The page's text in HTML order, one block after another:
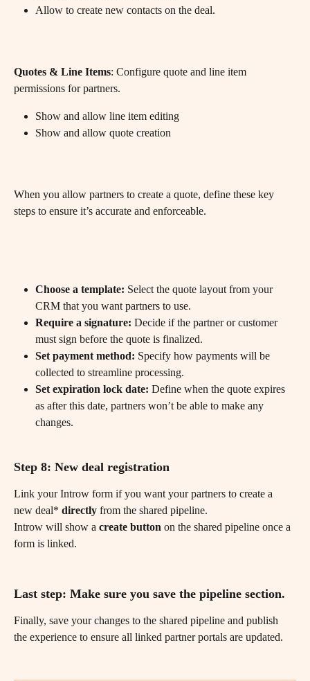
Allow to create new contacts on the deal.
Quotes & Line Items: Configure quote and line item
permissions for partners.
Show and allow line item editing
Show and allow quote creation
When you allow partners to create a quote, define these key
steps to ensure it’s accurate and enforceable.
Choose a template: Select the quote layout from your
CRM that you want partners to use.
Require a signature: Decide if the partner or customer
must sign before the quote is finalized.
Set payment method: Specify how payments will be
collected to streamline processing.
Set expiration lock date: Define when the quote expires
as after this date, partners won’t be able to make any
changes.
Step 8: New deal registration
Link your Introw form if you want your partners to create a
new deal* directly from the shared pipeline.
Introw will show a create button on the shared pipeline once a
form is linked.
Last step: Make sure you save the pipeline section.
Finally, save your changes to the shared pipeline and publish
the experience to ensure all linked partner portals are updated.